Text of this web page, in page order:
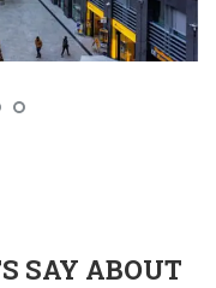
SAY ABOUT